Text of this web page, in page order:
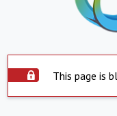
This page is